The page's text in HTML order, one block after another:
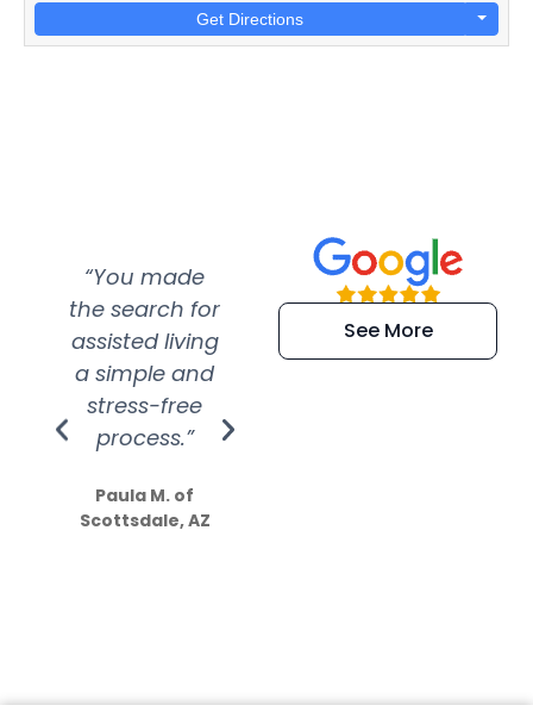
Get Directions
“You made
the search for
assisted living
a simple and
stress-free
process.”
Paula M. of
Scottsdale, AZ
“Super
efficient and
extremely kind
See More